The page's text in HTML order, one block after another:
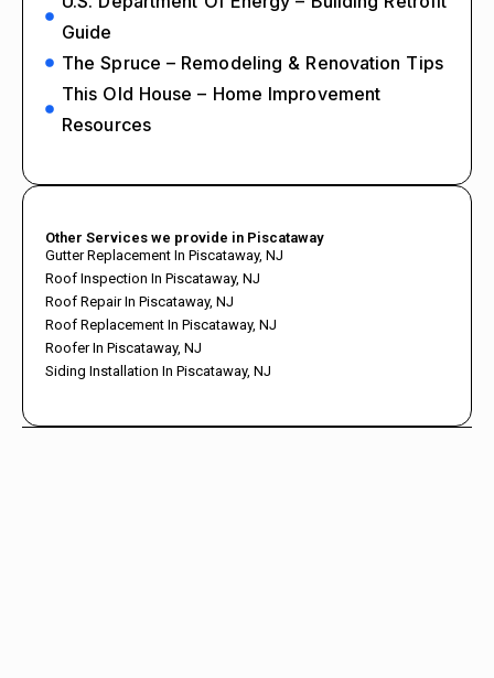
Guide
The Spruce – Remodeling & Renovation Tips
This Old House – Home Improvement
Resources
Other Services we provide in Piscataway
Gutter Replacement In Piscataway, NJ
Roof Inspection In Piscataway, NJ
Roof Repair In Piscataway, NJ
Roof Replacement In Piscataway, NJ
Roofer In Piscataway, NJ
Siding Installation In Piscataway, NJ